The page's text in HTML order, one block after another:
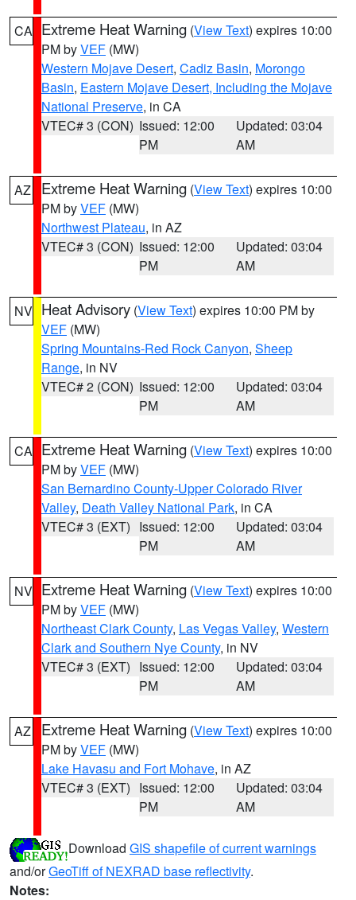
CA Extreme Heat Warning (View Text) expires 10:00
PM byVEF (MW)
Western Mojave Desert, Cadiz Basin, Morongo
Basin, Eastern Mojave Desert, Including the Mojave
National Preserve, in CA
VTEC# 3 (CON) Issued: 12:00
PM
Updated: 03:04
AM
AZ Extreme Heat Warning (View Text) expires 10:00
PM byVEF (MW)
Northwest Plateau, in AZ
VTEC# 3 (CON) Issued: 12:00
PM
Updated: 03:04
AM
NV Heat Advisory (View Text) expires 10:00 PM by
VEF (MW)
Spring Mountains-Red Rock Canyon, Sheep
Range, in NV
VTEC# 2 (CON) Issued: 12:00
PM
Updated: 03:04
AM
CA Extreme Heat Warning (View Text) expires 10:00
PM byVEF (MW)
San Bernardino County-Upper Colorado River
Valley, Death Valley National Park, in CA
VTEC# 3 (EXT) Issued: 12:00
PM
Updated: 03:04
AM
NV Extreme Heat Warning (View Text) expires 10:00
PM byVEF (MW)
Northeast Clark County, Las Vegas Valley, Western
Clark and Southern Nye County, in NV
VTEC# 3 (EXT) Issued: 12:00
PM
Updated: 03:04
AM
AZ Extreme Heat Warning (View Text) expires 10:00
PM byVEF (MW)
Lake Havasu and Fort Mohave, in AZ
VTEC# 3 (EXT) Issued: 12:00
PM
Updated: 03:04
AM
Download GIS shapefile of current warnings
and/orGeoTiff of NEXRAD base reflectivity.
Notes: